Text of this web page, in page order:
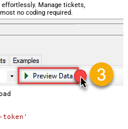
effortlessly. Manage tickets,
no coding required.
token'